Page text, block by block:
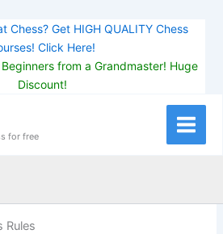
Chess? Get HIGH QUALITY Chess
Click Here!
from a Grandmaster! Huge
Discount!
for free
Main
Rules